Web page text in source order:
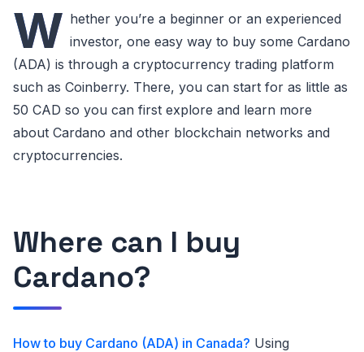
W hether you’re a beginner or an experienced
investor, one easy way to buy some Cardano
(ADA) is through a cryptocurrency trading platform
such as Coinberry. There, you can start for as little as
50 CAD so you can first explore and learn more
about Cardano and other blockchain networks and
cryptocurrencies.
Where can I buy
Cardano?
How to buy Cardano (ADA) in Canada? Using